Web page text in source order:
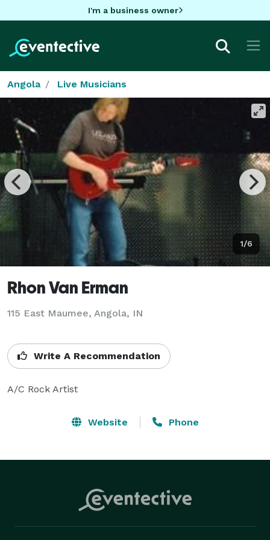
I'm a business owner
Angola Live Musicians
1/6
Rhon Van Erman
115 East Maumee, Angola, IN
Write A Recommendation
A/C Rock Artist
Website Phone